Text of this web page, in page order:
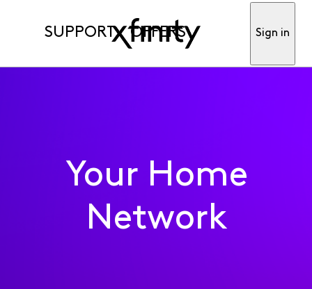
SUPPORT OFFERS Sign in
Your Home
Network